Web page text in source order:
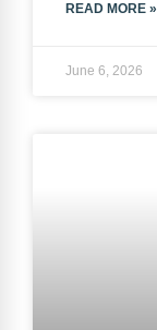
READ MORE »
June 6, 2026